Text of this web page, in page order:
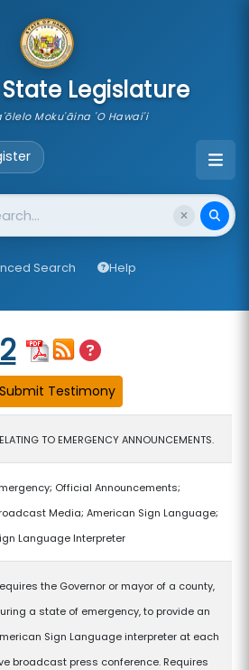
Legislature
Moku'āina 'O Hawai'i
Search Help
TO EMERGENCY ANNOUNCEMENTS.
Official Announcements;
Media; American Sign Language;
Language Interpreter
the Governor or mayor of a county,
a state of emergency, to provide an
Sign Language interpreter at each
broadcast press conference. Requires